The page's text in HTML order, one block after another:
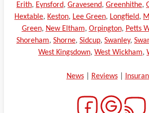
Erith, Eynsford, Gravesend, Greenhithe,
Hextable, Keston, Lee Green, Longfield,
Green, New Eltham, Orpington, Petts
Shoreham, Shorne, Sidcup, Swanley,
West Kingsdown, West Wickham,
News| Reviews|